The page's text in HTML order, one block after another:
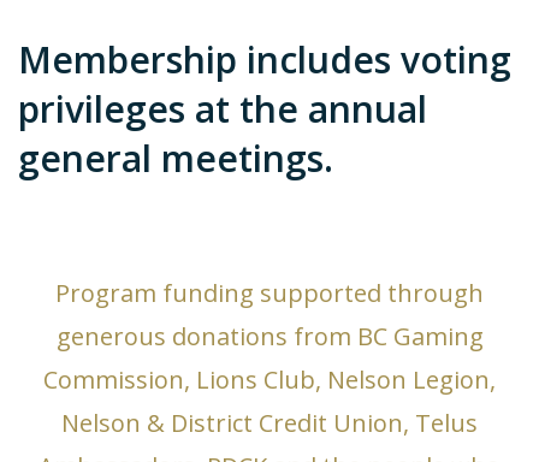
Membership includes voting
privileges at the annual
general meetings.
Program funding supported through
generous donations from BC Gaming
Commission, Lions Club, Nelson Legion,
Nelson & District Credit Union, Telus